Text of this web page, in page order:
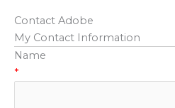
Contact Adobe
My Contact Information
Name
*